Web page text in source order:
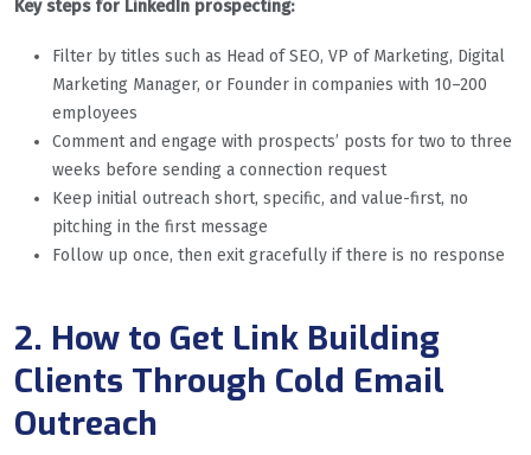
Key steps for LinkedIn prospecting:
Filter by titles such as Head of SEO, VP of Marketing, Digital
Marketing Manager, or Founder in companies with 10–200
employees
Comment and engage with prospects’ posts for two to three
weeks before sending a connection request
Keep initial outreach short, specific, and value-first, no
pitching in the first message
Follow up once, then exit gracefully if there is no response
2. How to Get Link Building
Clients Through Cold Email
Outreach